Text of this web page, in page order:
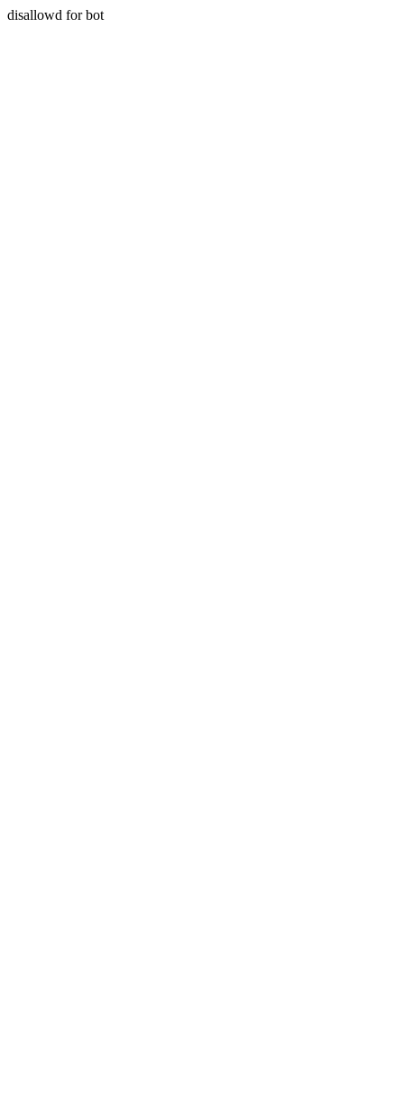
disallowd for bot